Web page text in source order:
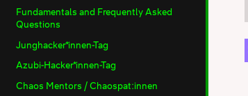
Fundamentals and Frequently Asked
Questions
Junghacker*innen-Tag
Azubi-Hacker*innen-Tag
Chaos Mentors / Chaospat:innen